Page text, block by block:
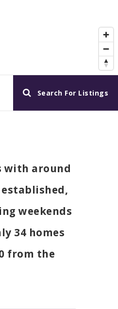
Search For Listings
with around
weekends
34 homes
from the